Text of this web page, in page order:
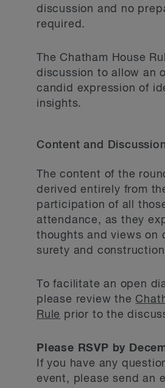
discussion and no
required.
The Chatham House
discussion to allow an
candid expression of
insights.
Content and
The content of the
derived entirely from
participation of all
attendance, as they
thoughts and views on
surety and
To facilitate an open
please review the
Rule prior to the
Please RSVP by
If you have any
event, please send an